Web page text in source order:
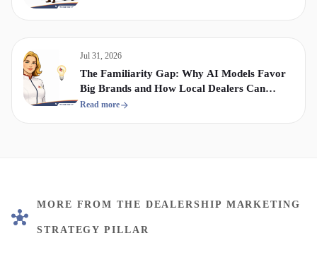
Jul 31, 2026
The Familiarity Gap: Why AI Models Favor
Big Brands and How Local Dealers Can
Compete
Read more
MORE FROM THE DEALERSHIP MARKETING
STRATEGY PILLAR